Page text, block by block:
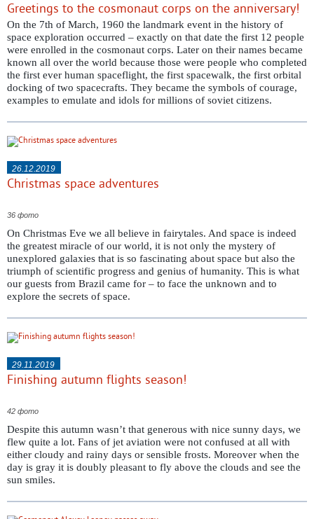
Greetings to the cosmonaut corps on the anniversary!
On the 7th of March, 1960 the landmark event in the history of
space exploration occurred – exactly on that date the first 12 people
were enrolled in the cosmonaut corps. Later on their names became
known all over the world because those were people who completed
the first ever human spaceflight, the first spacewalk, the first orbital
docking of two spacecrafts. They became the symbols of courage,
examples to emulate and idols for millions of soviet citizens.
26.12.2019
Christmas space adventures
36 фото
On Christmas Eve we all believe in fairytales. And space is indeed
the greatest miracle of our world, it is not only the mystery of
unexplored galaxies that is so fascinating about space but also the
triumph of scientific progress and genius of humanity. This is what
our guests from Brazil came for – to face the unknown and to
explore the secrets of space.
29.11.2019
Finishing autumn flights season!
42 фото
Despite this autumn wasn’t that generous with nice sunny days, we
flew quite a lot. Fans of jet aviation were not confused at all with
either cloudy and rainy days or sensible frosts. Moreover when the
day is gray it is doubly pleasant to fly above the clouds and see the
sun smiles.